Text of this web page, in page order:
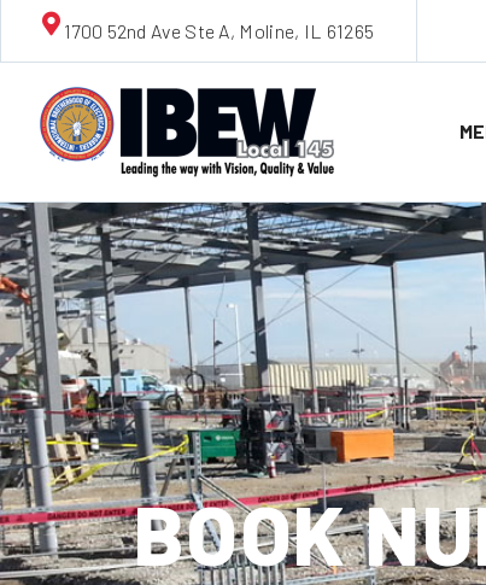
1700 52nd Ave Ste A, Moline, IL 61265
BOOK